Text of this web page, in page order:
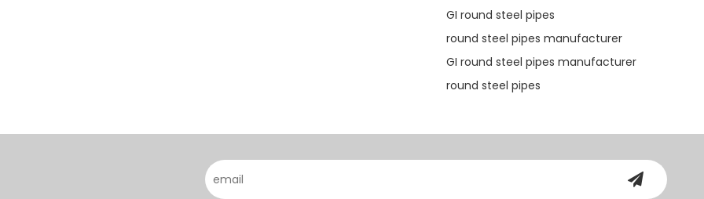
GI round steel pipes
round steel pipes manufacturer
GI round steel pipes manufacturer
round steel pipes